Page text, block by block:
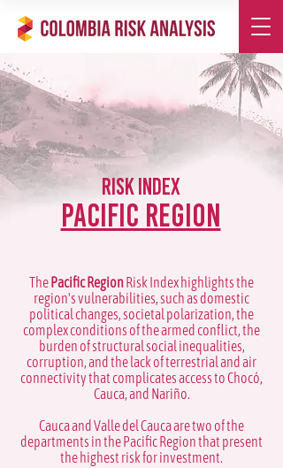
ThePacific RegionRisk Index highlights the
region's vulnerabilities, such as domestic
political changes, societal polarization, the
complex conditions of the armed conflict, the
burden of structural social inequalities,
corruption, and the lack of terrestrial and air
connectivity that complicates access to Chocó,
Cauca, and Nariño.
Cauca and Valle del Cauca are two of the
departments in the Pacific Region that present
the highest risk for investment.
Pacific Region
Risk Index